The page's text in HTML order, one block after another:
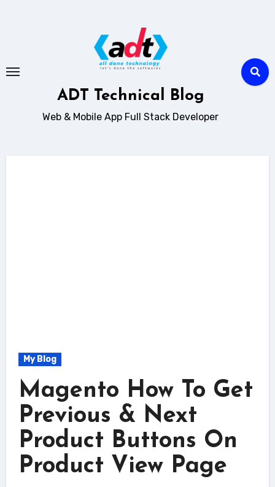
ADT Technical Blog
Web & Mobile App Full Stack Developer
My Blog
Magento How To Get
Previous & Next
Product Buttons On
Product View Page